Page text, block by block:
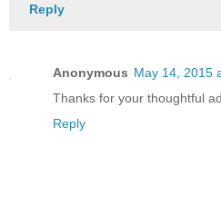
Reply
Anonymous May 14, 2015
Thanks for your thoughtful
Reply